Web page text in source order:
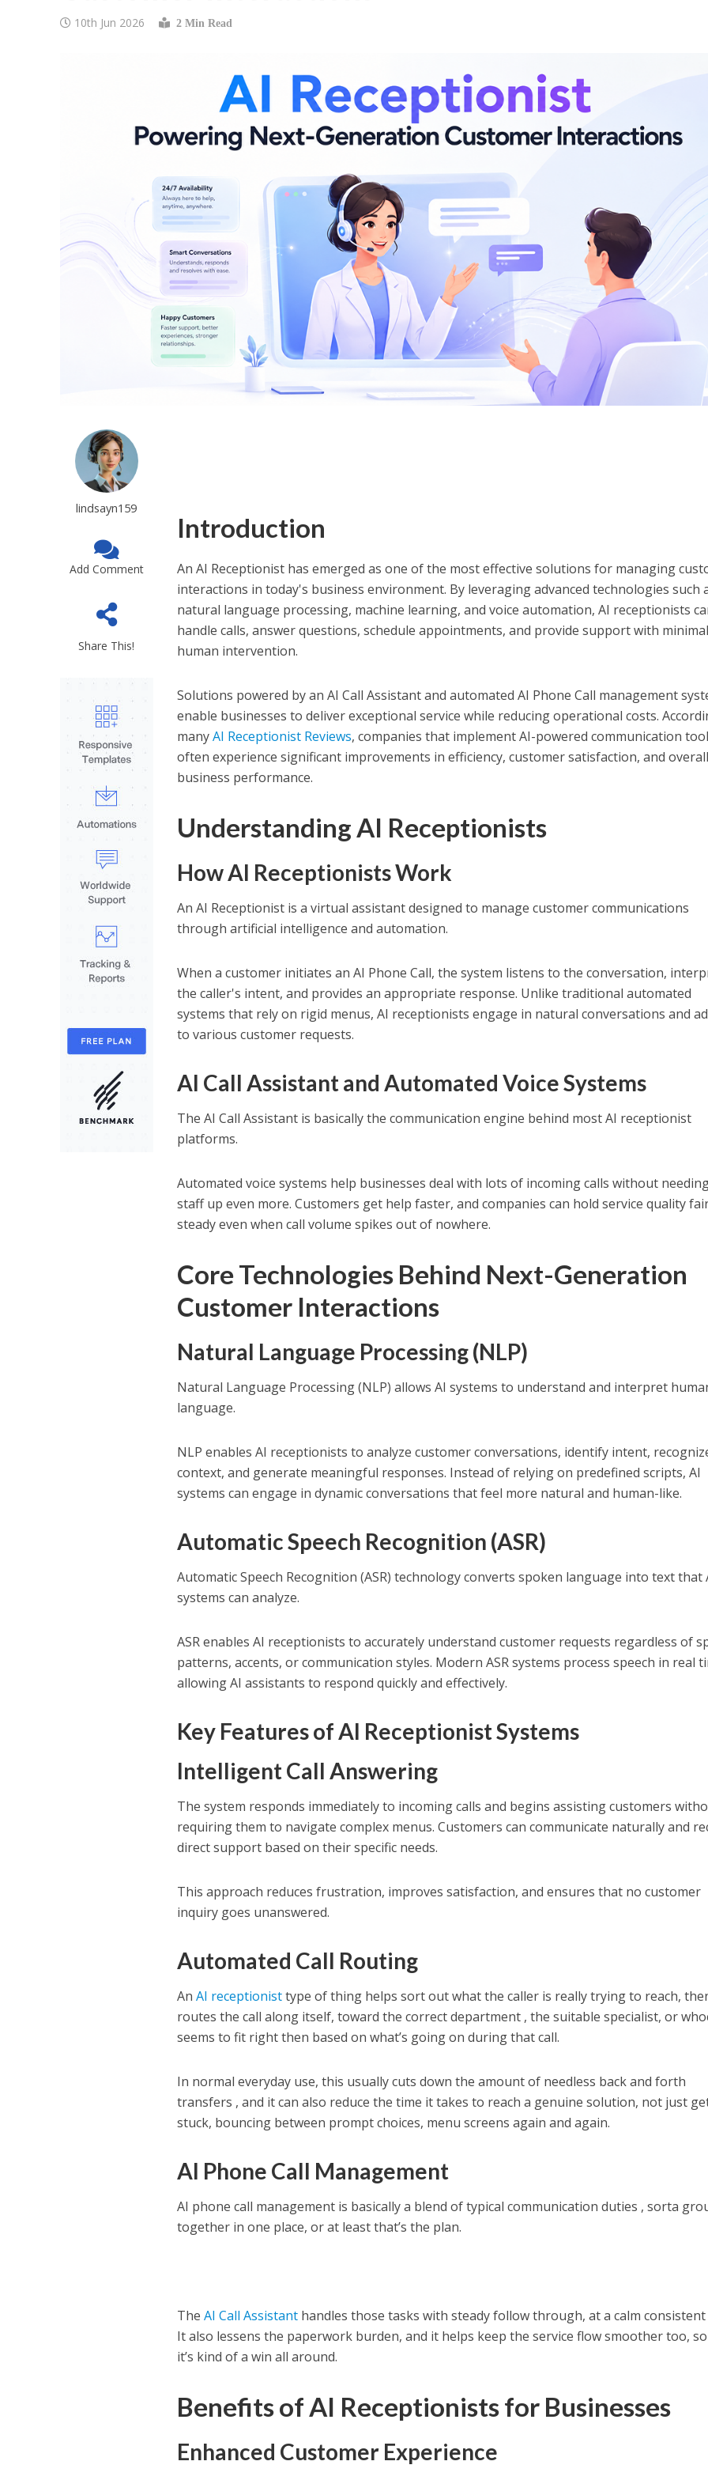
10th Jun 2026 2 Min Read
lindsayn159
Add Comment
Share This!
Introduction
An AI Receptionist has emerged as one of the most effective solutions for managing
interactions in today's business environment. By leveraging advanced technologies such
natural language processing, machine learning, and voice automation, AI receptionists
handle calls, answer questions, schedule appointments, and provide support with minimal
human intervention.
Solutions powered by an AI Call Assistant and automated AI Phone Call management
enable businesses to deliver exceptional service while reducing operational costs.
manyAI Receptionist Reviews, companies that implement AI-powered communication
often experience significant improvements in efficiency, customer satisfaction, and overall
business performance.
Understanding AI Receptionists
How AI Receptionists Work
An AI Receptionist is a virtual assistant designed to manage customer communications
through artificial intelligence and automation.
When a customer initiates an AI Phone Call, the system listens to the conversation,
the caller's intent, and provides an appropriate response. Unlike traditional automated
systems that rely on rigid menus, AI receptionists engage in natural conversations and
to various customer requests.
AI Call Assistant and Automated Voice Systems
The AI Call Assistant is basically the communication engine behind most AI receptionist
platforms.
Automated voice systems help businesses deal with lots of incoming calls without
staff up even more. Customers get help faster, and companies can hold service quality
steady even when call volume spikes out of nowhere.
Core Technologies Behind Next-Generation
Customer Interactions
Natural Language Processing (NLP)
Natural Language Processing (NLP) allows AI systems to understand and interpret
language.
NLP enables AI receptionists to analyze customer conversations, identify intent,
context, and generate meaningful responses. Instead of relying on predefined scripts, AI
systems can engage in dynamic conversations that feel more natural and human-like.
Automatic Speech Recognition (ASR)
Automatic Speech Recognition (ASR) technology converts spoken language into text that
systems can analyze.
ASR enables AI receptionists to accurately understand customer requests regardless of
patterns, accents, or communication styles. Modern ASR systems process speech in real
allowing AI assistants to respond quickly and effectively.
Key Features of AI Receptionist Systems
Intelligent Call Answering
The system responds immediately to incoming calls and begins assisting customers
requiring them to navigate complex menus. Customers can communicate naturally and
direct support based on their specific needs.
This approach reduces frustration, improves satisfaction, and ensures that no customer
inquiry goes unanswered.
Automated Call Routing
AnAI receptionisttype of thing helps sort out what the caller is really trying to reach,
routes the call along itself, toward the correct department , the suitable specialist, or
seems to fit right then based on what’s going on during that call.
In normal everyday use, this usually cuts down the amount of needless back and forth
transfers , and it can also reduce the time it takes to reach a genuine solution, not just
stuck, bouncing between prompt choices, menu screens again and again.
AI Phone Call Management
AI phone call management is basically a blend of typical communication duties , sorta
together in one place, or at least that’s the plan.
TheAI Call Assistant handles those tasks with steady follow through, at a calm consistent
It also lessens the paperwork burden, and it helps keep the service flow smoother too,
it’s kind of a win all around.
Benefits of AI Receptionists for Businesses
Enhanced Customer Experience